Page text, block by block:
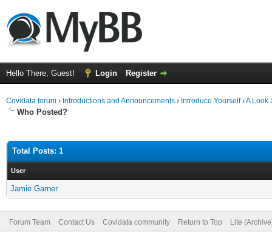
Hello There, Guest! Login Register
Covidata forum › Introductions and Announcements › Introduce Yourself›A Look
Who Posted?
Total Posts: 1
User
Jamie Garner
Forum Team Contact Us Covidata community Return to Top Lite